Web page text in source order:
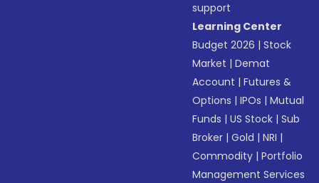
support
Learning Center
Budget 2026 |Stock
Market |Demat
Account |Futures &
Options |IPOs |Mutual
Funds |US Stock |Sub
Broker |Gold |NRI |
Commodity |Portfolio
Management Services